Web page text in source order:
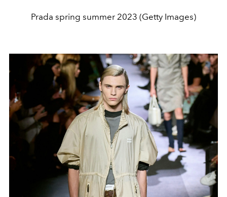
Prada spring summer 2023 (Getty Images)